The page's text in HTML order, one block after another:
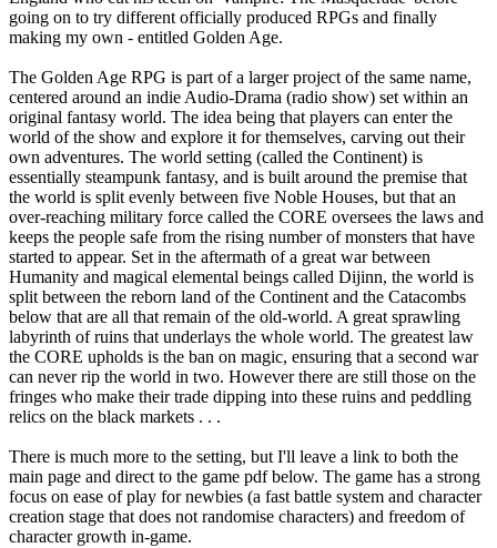
going on to try different officially produced RPGs and finally
making my own - entitled Golden Age.
The Golden Age RPG is part of a larger project of the same name,
centered around an indie Audio-Drama (radio show) set within an
original fantasy world. The idea being that players can enter the
world of the show and explore it for themselves, carving out their
own adventures. The world setting (called the Continent) is
essentially steampunk fantasy, and is built around the premise that
the world is split evenly between five Noble Houses, but that an
over-reaching military force called the CORE oversees the laws and
keeps the people safe from the rising number of monsters that have
started to appear. Set in the aftermath of a great war between
Humanity and magical elemental beings called Dijinn, the world is
split between the reborn land of the Continent and the Catacombs
below that are all that remain of the old-world. A great sprawling
labyrinth of ruins that underlays the whole world. The greatest law
the CORE upholds is the ban on magic, ensuring that a second war
can never rip the world in two. However there are still those on the
fringes who make their trade dipping into these ruins and peddling
relics on the black markets . . .
There is much more to the setting, but I'll leave a link to both the
main page and direct to the game pdf below. The game has a strong
focus on ease of play for newbies (a fast battle system and character
creation stage that does not randomise characters) and freedom of
character growth in-game.